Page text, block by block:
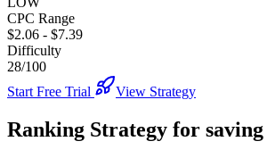
CPC Range
$2.06 - $7.39
Difficulty
28/100
Start Free Trial
View Strategy
Ranking Strategy for